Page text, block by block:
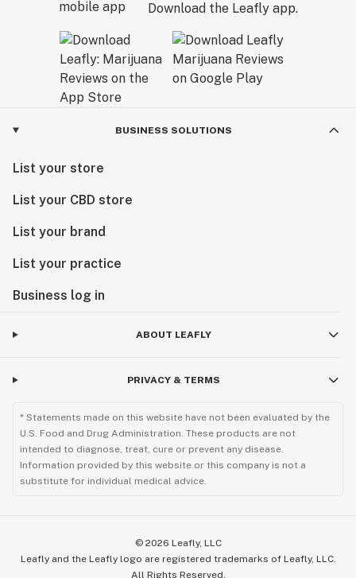
Download the Leafly app.
BUSINESS SOLUTIONS
List your store
List your CBD store
List your brand
List your practice
Business log in
ABOUT LEAFLY
PRIVACY & TERMS
* Statements made on this website have not been evaluated by the
U.S. Food and Drug Administration. These products are not
intended to diagnose, treat, cure or prevent any disease.
Information provided by this website or this company is not a
substitute for individual medical advice.
© 2026 Leafly, LLC
Leafly and the Leafly logo are registered trademarks of Leafly, LLC.
All Rights Reserved.